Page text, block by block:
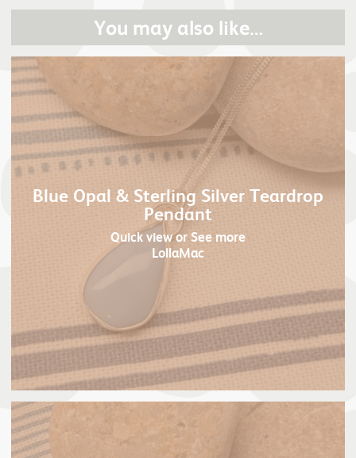
You may also like…
Blue Opal & Sterling Silver Teardrop
Pendant
Quick viewor See more
LollaMac